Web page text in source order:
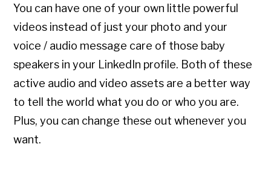
You can have one of your own little powerful
videos instead of just your photo and your
voice / audio message care of those baby
speakers in your LinkedIn profile. Both of these
active audio and video assets are a better way
to tell the world what you do or who you are.
Plus, you can change these out whenever you
want.